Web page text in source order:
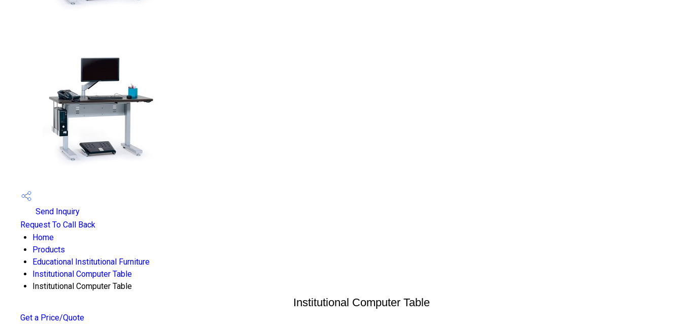
Send Inquiry
Request To Call Back
Home
Products
Educational Institutional Furniture
Institutional Computer Table
Institutional Computer Table
Institutional Computer Table
Get a Price/Quote